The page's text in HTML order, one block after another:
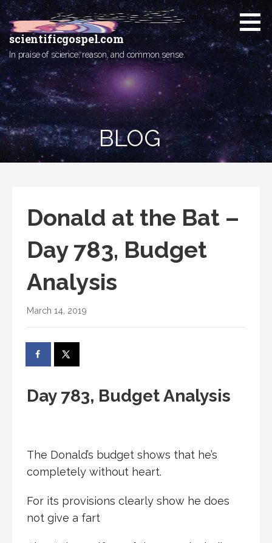
Skip
to
content
scientificgospel.com
In praise of science, reason, and common sense.
BLOG
Donald at the Bat –
Day 783, Budget
Analysis
March 14, 2019
Day 783, Budget Analysis
The Donald’s budget shows that he’s
completely without heart.
For its provisions clearly show he does
not give a fart